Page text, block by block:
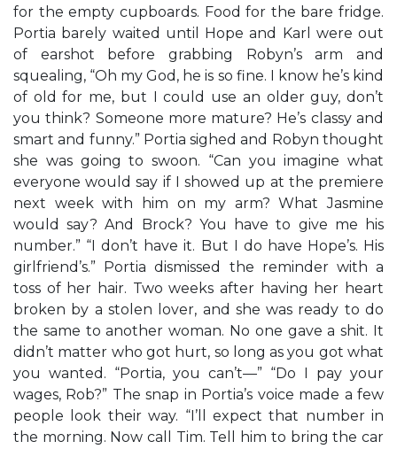
for the empty cupboards. Food for the bare fridge.
Portia barely waited until Hope and Karl were out
of earshot before grabbing Robyn’s arm and
squealing, “Oh my God, he is so fine. I know he’s kind
of old for me, but I could use an older guy, don’t
you think? Someone more mature? He’s classy and
smart and funny.” Portia sighed and Robyn thought
she was going to swoon. “Can you imagine what
everyone would say if I showed up at the premiere
next week with him on my arm? What Jasmine
would say? And Brock? You have to give me his
number.” “I don’t have it. But I do have Hope’s. His
girlfriend’s.” Portia dismissed the reminder with a
toss of her hair. Two weeks after having her heart
broken by a stolen lover, and she was ready to do
the same to another woman. No one gave a shit. It
didn’t matter who got hurt, so long as you got what
you wanted. “Portia, you can’t—” “Do I pay your
wages, Rob?” The snap in Portia’s voice made a few
people look their way. “I’ll expect that number in
the morning. Now call Tim. Tell him to bring the car